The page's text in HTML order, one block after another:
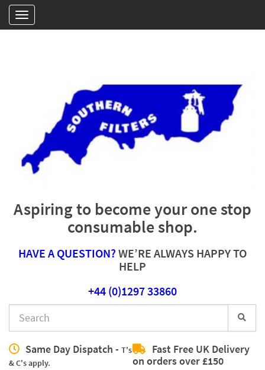
Aspiring to become your one stop
consumable shop.
HAVE A QUESTION?WE’RE ALWAYS HAPPY TO
HELP
+44 (0)1297 33860
Same Day Dispatch - T's
& C's apply.
Fast Free UK Delivery
on orders over £150